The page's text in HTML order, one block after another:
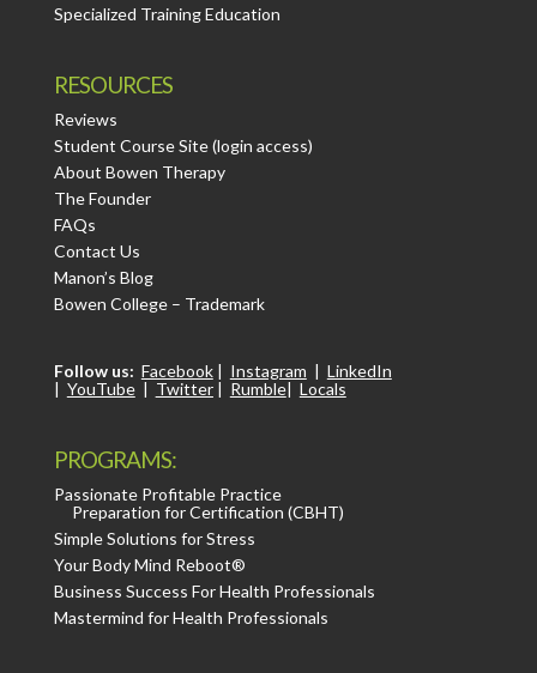
Specialized Training Education
RESOURCES
Reviews
Student Course Site (login access)
About Bowen Therapy
The Founder
FAQs
Contact Us
Manon’s Blog
Bowen College – Trademark
Follow us: Facebook| Instagram | LinkedIn
| YouTube| Twitter| Rumble| Locals
PROGRAMS:
Passionate Profitable Practice
Preparation for Certification (CBHT)
Simple Solutions for Stress
Your Body Mind Reboot®
Business Success For Health Professionals
Mastermind for Health Professionals